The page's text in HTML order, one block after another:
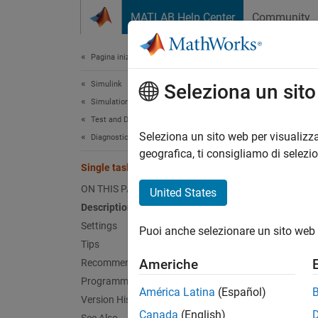
MATLAB Help Center Community
Pagina iniziale della documentazione
Simulink
Simulation
Test and Debug Simulations
Diagnostics
Single task data transfer
ON THIS PAGE
Description
Settings
Tips
Recommended Settings
Programmatic Use
Version History
The
Seleziona un
Seleziona un sito web per
geografica, ti consigliamo di
United States
Puoi anche selezionare un sito
Americhe
América Latina (Español)
Canada (English)